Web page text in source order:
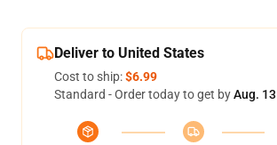
Deliver to United States
Cost to ship:$6.99
Standard - Order today to get byAug.